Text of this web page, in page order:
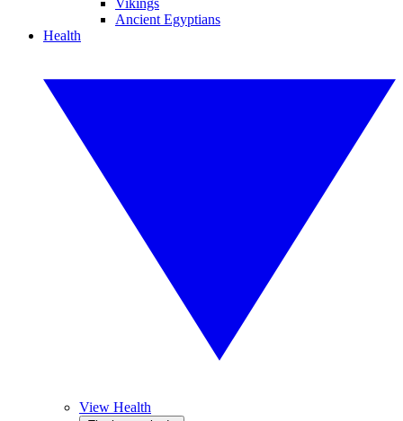
Vikings
Ancient Egyptians
Health
View Health